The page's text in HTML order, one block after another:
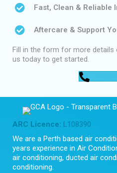
Fast, Clean & Reliable
Aftercare & Support
Fill in the form for more details
us today to get started.
ARC Licence: L108390
We are a Perth based air
years experience in Air
air conditioning, ducted air
conditioning.